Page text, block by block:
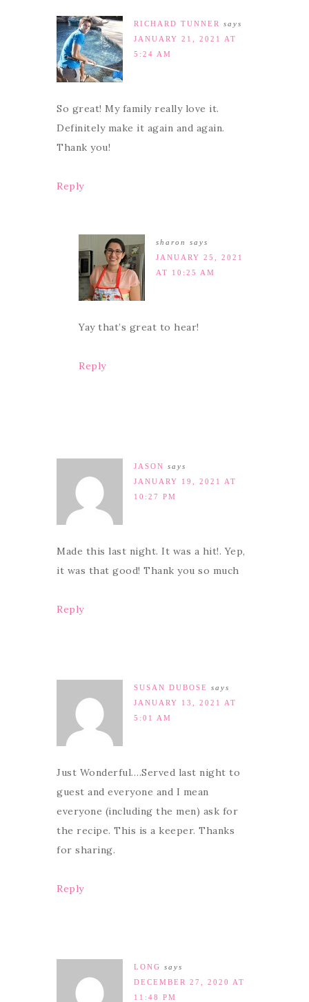
RICHARD TUNNER
says
JANUARY 21, 2021 AT
5:24 AM
So great! My family really love it.
Definitely make it again and again.
Thank you!
Reply
sharon
says
JANUARY 25, 2021
AT 10:25 AM
Yay that’s great to hear!
Reply
JASON says
JANUARY 19, 2021 AT
10:27 PM
Made this last night. It was a hit!. Yep,
it was that good! Thank you so much
Reply
SUSAN DUBOSE
says
JANUARY 13, 2021 AT
5:01 AM
Just Wonderful….Served last night to
guest and everyone and I mean
everyone (including the men) ask for
the recipe. This is a keeper. Thanks
for sharing.
Reply
LONG says
DECEMBER 27, 2020 AT
11:48 PM